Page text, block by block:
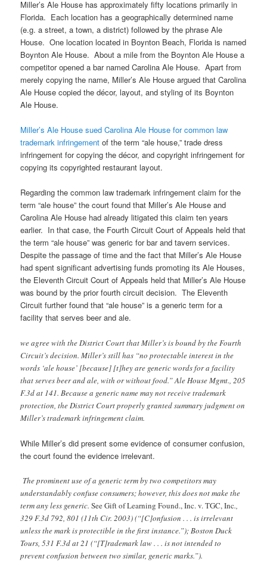
Miller’s Ale House has approximately fifty locations primarily in
Florida. Each location has a geographically determined name
(e.g. a street, a town, a district) followed by the phrase Ale
House. One location located in Boynton Beach, Florida is named
Boynton Ale House. About a mile from the Boynton Ale House a
competitor opened a bar named Carolina Ale House. Apart from
merely copying the name, Miller’s Ale House argued that Carolina
Ale House copied the décor, layout, and styling of its Boynton
Ale House.
Miller’s Ale House sued Carolina Ale House for common law
trademark infringement of the term “ale house,” trade dress
infringement for copying the décor, and copyright infringement for
copying its copyrighted restaurant layout.
Regarding the common law trademark infringement claim for the
term “ale house” the court found that Miller’s Ale House and
Carolina Ale House had already litigated this claim ten years
earlier. In that case, the Fourth Circuit Court of Appeals held that
the term “ale house” was generic for bar and tavern services.
Despite the passage of time and the fact that Miller’s Ale House
had spent significant advertising funds promoting its Ale Houses,
the Eleventh Circuit Court of Appeals held that Miller’s Ale House
was bound by the prior fourth circuit decision. The Eleventh
Circuit further found that “ale house” is a generic term for a
facility that serves beer and ale.
we agree with the District Court that Miller’s is bound by the Fourth
Circuit’s decision. Miller’s still has “no protectable interest in the
words ‘ale house’ [because] [t]hey are generic words for a facility
that serves beer and ale, with or without food.” Ale House Mgmt., 205
F.3d at 141. Because a generic name may not receive trademark
protection, the District Court properly granted summary judgment on
Miller’s trademark infringement claim.
While Miller’s did present some evidence of consumer confusion,
the court found the evidence irrelevant.
The prominent use of a generic term by two competitors may
understandably confuse consumers; however, this does not make the
term any less generic.See Gift of Learning Found., Inc. v. TGC, Inc.,
329 F.3d 792, 801 (11th Cir. 2003) (“[C]onfusion . . . is irrelevant
unless the mark is protectible in the first instance.”); Boston Duck
Tours, 531 F.3d at 21 (“[T]rademark law . . . is not intended to
prevent confusion between two similar, generic marks.”).